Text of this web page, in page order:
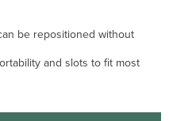
be repositioned without
and slots to fit most